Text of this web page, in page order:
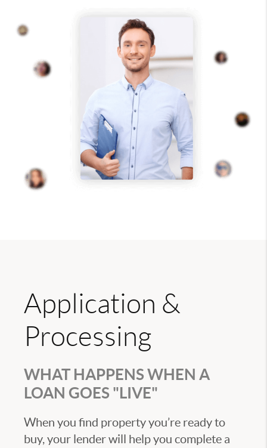
Application &
Processing
WHAT HAPPENS WHEN A
LOAN GOES "LIVE"
When you find property you’re ready to
buy, your lender will help you complete a